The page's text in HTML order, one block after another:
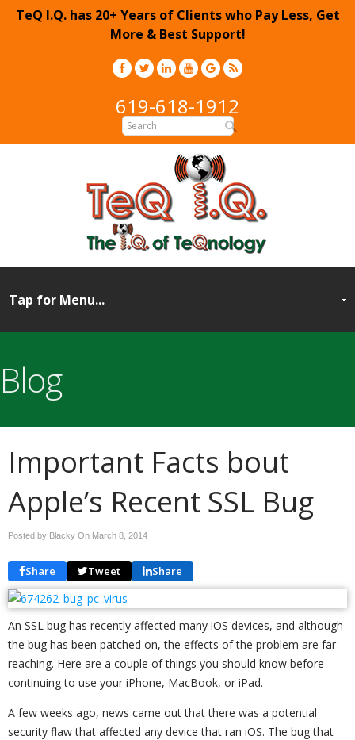
TeQ I.Q. has 20+ Years of Clients who Pay Less, Get
More & Best Support!
619-618-1912
Blog
Important Facts bout
Apple’s Recent SSL Bug
Posted by Blacky On March 8, 2014
Share Tweet Share
An SSL bug has recently affected many iOS devices, and although
the bug has been patched on, the effects of the problem are far
reaching. Here are a couple of things you should know before
continuing to use your iPhone, MacBook, or iPad.
A few weeks ago, news came out that there was a potential
security flaw that affected any device that ran iOS. The bug that